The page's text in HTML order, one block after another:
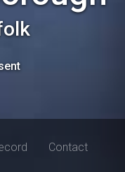
Contact